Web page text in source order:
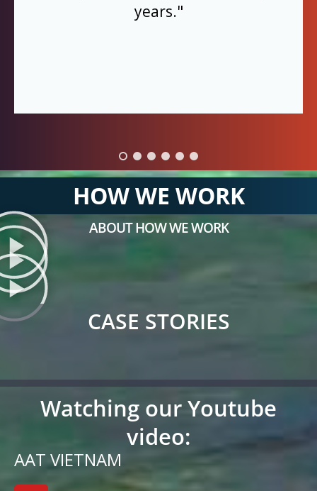
years."
HOW WE WORK
ABOUT HOW WE WORK
CASE STORIES
Watching our Youtube
video:
AAT VIETNAM